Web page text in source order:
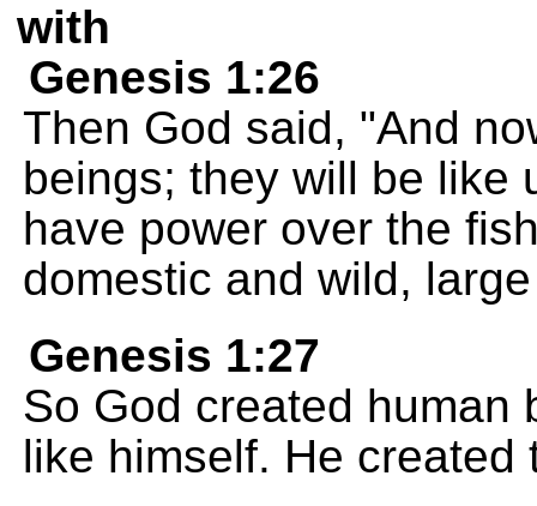
with
Genesis 1:26
Then God said, "And
beings; they will be like
have power over the
domestic and wild,
Genesis 1:27
So God created human
like himself. He created